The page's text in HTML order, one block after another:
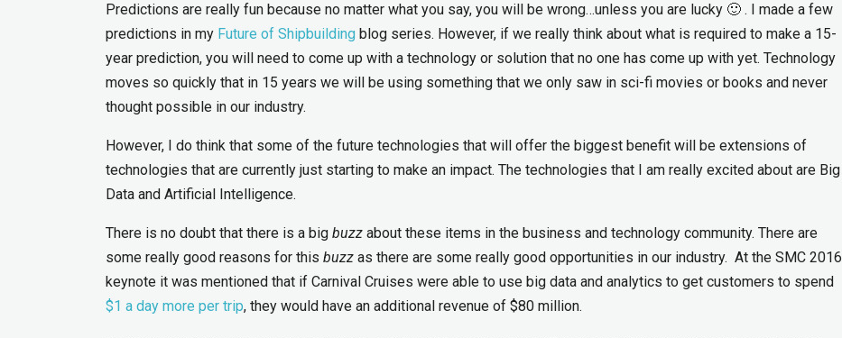
Predictions are really fun because no matter what you say, you will be wrong…unless you are lucky 🙂 . I made a few
predictions in my Future of Shipbuilding blog series. However, if we really think about what is required to make a 15-
year prediction, you will need to come up with a technology or solution that no one has come up with yet. Technology
moves so quickly that in 15 years we will be using something that we only saw in sci-fi movies or books and never
thought possible in our industry.
However, I do think that some of the future technologies that will offer the biggest benefit will be extensions of
technologies that are currently just starting to make an impact. The technologies that I am really excited about are Big
Data and Artificial Intelligence.
There is no doubt that there is a big buzz about these items in the business and technology community. There are
some really good reasons for this buzz as there are some really good opportunities in our industry. At the SMC 2016
keynote it was mentioned that if Carnival Cruises were able to use big data and analytics to get customers to spend
$1 a day more per trip, they would have an additional revenue of $80 million.